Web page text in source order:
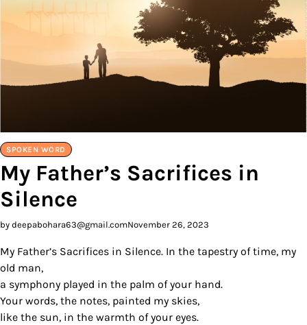
SPOKEN WORD
My Father’s Sacrifices in
Silence
by deepabohara63@gmail.comNovember 26, 2023
My Father’s Sacrifices in Silence. In the tapestry of time, my
old man,
a symphony played in the palm of your hand.
Your words, the notes, painted my skies,
like the sun, in the warmth of your eyes.